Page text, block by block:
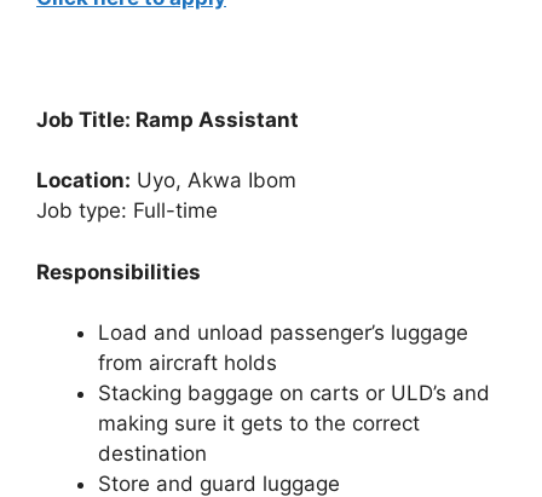
Job Title: Ramp Assistant
Location: Uyo, Akwa Ibom
Job type: Full-time
Responsibilities
Load and unload passenger’s luggage
from aircraft holds
Stacking baggage on carts or ULD’s and
making sure it gets to the correct
destination
Store and guard luggage